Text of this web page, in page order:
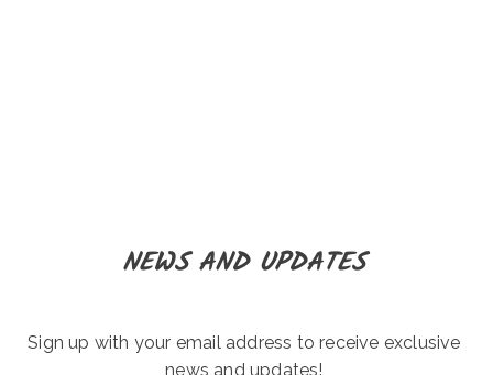
NEWS AND UPDATES
Sign up with your email address to receive exclusive
news and updates!